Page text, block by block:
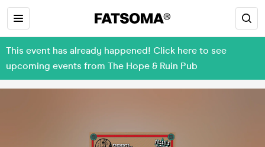
This event has already happened! Click here to see
upcoming events from The Hope & Ruin Pub